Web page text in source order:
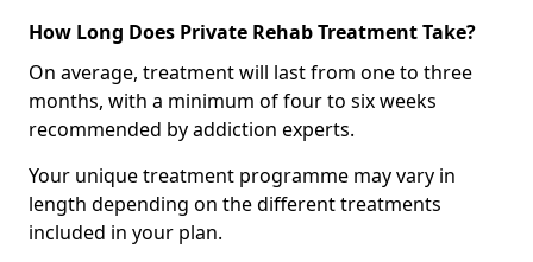
How Long Does Private Rehab Treatment Take?
On average, treatment will last from one to three
months, with a minimum of four to six weeks
recommended by addiction experts.
Your unique treatment programme may vary in
length depending on the different treatments
included in your plan.